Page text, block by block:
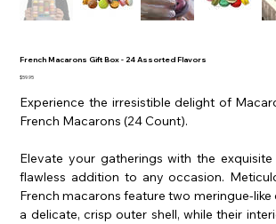
French Macarons Gift Box - 24 Assorted Flavors
Price
$59.95
Experience the irresistible delight of
French Macarons (24 Count).
Elevate your gatherings with the
flawless addition to any occasion.
French macarons feature two meringue-
a delicate, crisp outer shell, while their